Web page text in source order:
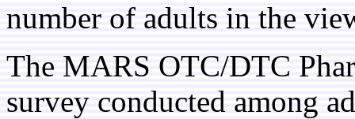
number of adults in the
The MARS OTC/DTC
survey conducted among